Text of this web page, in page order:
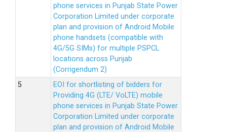
phone services in Punjab State Power
Corporation Limited under corporate
plan and provision of Android Mobile
phone handsets (compatible with
4G/5G SIMs) for multiple PSPCL
locations across Punjab
(Corrigendum 2)
EOI for shortlisting of bidders for
Providing 4G (LTE/ VoLTE) mobile
phone services in Punjab State Power
Corporation Limited under corporate
plan and provision of Android Mobile